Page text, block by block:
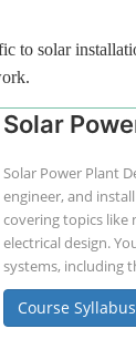
to solar
Solar
Solar Power Plant
engineer, and
covering topics like
electrical design.
systems, including
Course Syllabus